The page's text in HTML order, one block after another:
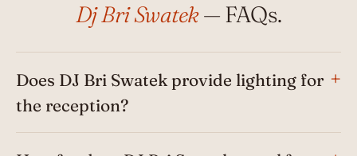
Dj Bri Swatek— FAQs.
Does DJ Bri Swatek provide lighting for
the reception?